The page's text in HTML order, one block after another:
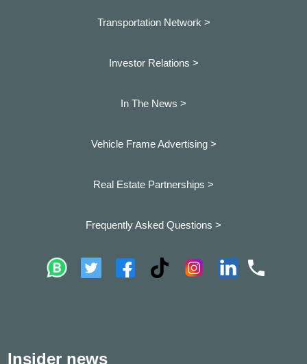
Transportation Network >
Investor Relations >
In The News >
Vehicle Frame Advertising >
Real Estate Partnerships >
Frequently Asked Questions >
Insider news